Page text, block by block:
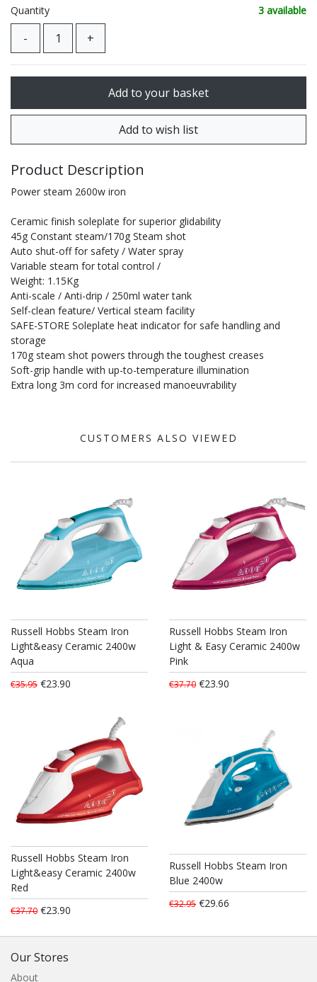
Quantity 3 available
Product Description
Power steam 2600w iron
Ceramic finish soleplate for superior glidability
45g Constant steam/170g Steam shot
Auto shut-off for safety / Water spray
Variable steam for total control /
Weight: 1.15Kg
Anti-scale / Anti-drip / 250ml water tank
Self-clean feature/ Vertical steam facility
SAFE-STORE Soleplate heat indicator for safe handling and
storage
170g steam shot powers through the toughest creases
Soft-grip handle with up-to-temperature illumination
Extra long 3m cord for increased manoeuvrability
CUSTOMERS ALSO VIEWED
Russell Hobbs Steam Iron
Light&easy Ceramic 2400w
Aqua
€35.95 €23.90
Russell Hobbs Steam Iron
Light & Easy Ceramic 2400w
Pink
€37.70 €23.90
Russell Hobbs Steam Iron
Light&easy Ceramic 2400w
Red
€37.70 €23.90
Russell Hobbs Steam Iron
Blue 2400w
€32.95 €29.66
Our Stores
About